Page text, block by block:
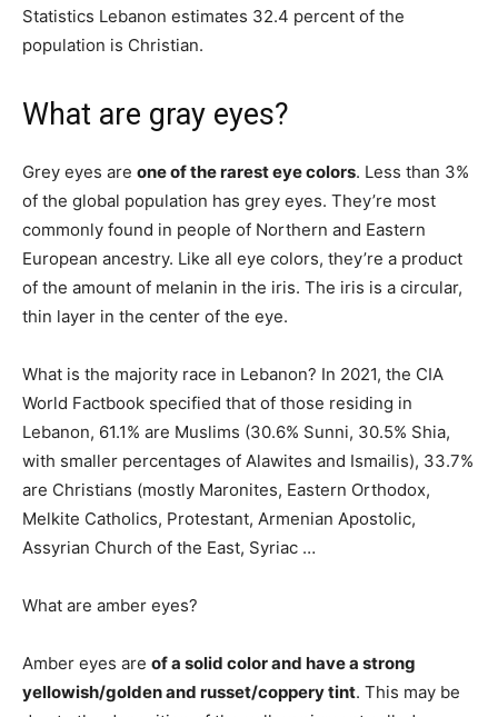
Statistics Lebanon estimates 32.4 percent of the
population is Christian.
What are gray eyes?
Grey eyes are one of the rarest eye colors. Less than 3%
of the global population has grey eyes. They’re most
commonly found in people of Northern and Eastern
European ancestry. Like all eye colors, they’re a product
of the amount of melanin in the iris. The iris is a circular,
thin layer in the center of the eye.
What is the majority race in Lebanon? In 2021, the CIA
World Factbook specified that of those residing in
Lebanon, 61.1% are Muslims (30.6% Sunni, 30.5% Shia,
with smaller percentages of Alawites and Ismailis), 33.7%
are Christians (mostly Maronites, Eastern Orthodox,
Melkite Catholics, Protestant, Armenian Apostolic,
Assyrian Church of the East, Syriac …
What are amber eyes?
Amber eyes are of a solid color and have a strong
yellowish/golden and russet/coppery tint. This may be